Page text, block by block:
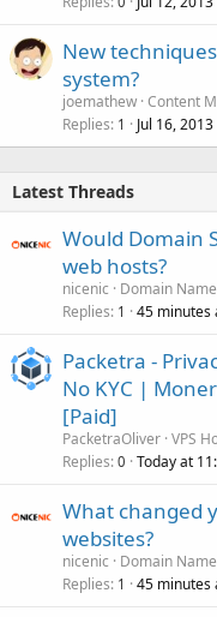
New
system?
joemathew Content
Replies 1 Jul 16, 2013
Latest Threads
Would Domain
web hosts?
nicenic
Domain
Replies 1 45 minutes
Packetra -
No KYC |
[Paid]
PacketraOliver VPS
Replies 0 Today at
What changed
websites?
nicenic
Domain
Replies 1 45 minutes